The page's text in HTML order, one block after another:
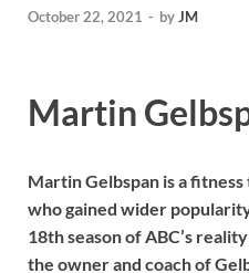
October 22, 2021 - byJM
Martin
Martin Gelbspan is a
who gained wider
18th season of ABC’s
the owner and coach of